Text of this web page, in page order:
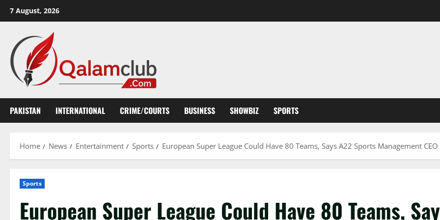
7 August, 2026
PAKISTAN INTERNATIONAL CRIME/COURTS BUSINESS SHOWBIZ SPORTS
Home News Entertainment Sports European Super League Could Have 80 Teams, Says A22 Sports Management CEO
Sports
European Super League Could Have 80 Teams,